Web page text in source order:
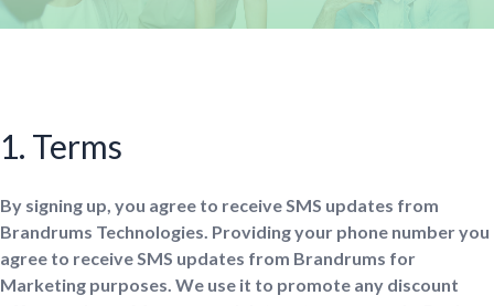
1. Terms
By signing up, you agree to receive SMS updates from
Brandrums Technologies. Providing your phone number you
agree to receive SMS updates from Brandrums for
Marketing purposes. We use it to promote any discount